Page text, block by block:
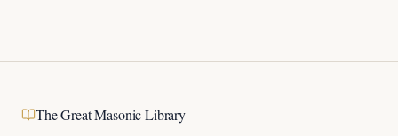
The Great Masonic Library